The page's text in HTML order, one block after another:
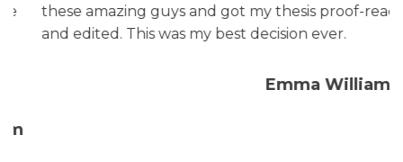
these amazing guys and got my thesis proof-read
and edited. This was my best decision ever.
Emma Williams